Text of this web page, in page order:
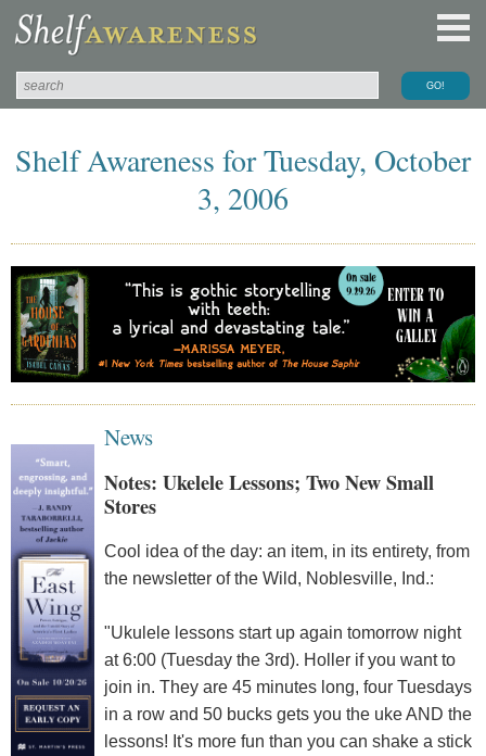
Shelf Awareness for Tuesday, October
3, 2006
News
Notes: Ukelele Lessons; Two New Small
Stores
Cool idea of the day: an item, in its entirety, from
the newsletter of the Wild, Noblesville, Ind.:
"Ukulele lessons start up again tomorrow night
at 6:00 (Tuesday the 3rd). Holler if you want to
join in. They are 45 minutes long, four Tuesdays
in a row and 50 bucks gets you the uke AND the
lessons! It's more fun than you can shake a stick